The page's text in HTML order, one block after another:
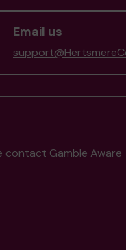
Email us
contact Gamble Aware